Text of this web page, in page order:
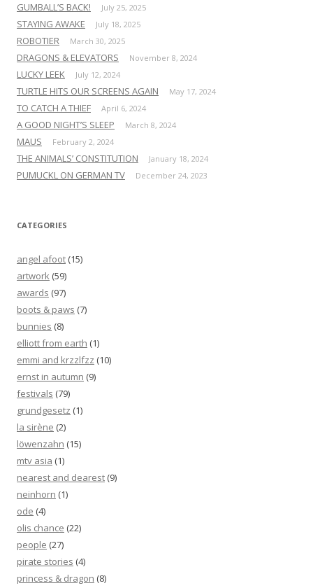
GUMBALL’S BACK! July 25, 2025
STAYING AWAKE July 18, 2025
ROBOTIER March 30, 2025
DRAGONS & ELEVATORS November 8, 2024
LUCKY LEEK July 12, 2024
TURTLE HITS OUR SCREENS AGAIN May 17, 2024
TO CATCH A THIEF April 6, 2024
A GOOD NIGHT’S SLEEP March 8, 2024
MAUS February 2, 2024
THE ANIMALS’ CONSTITUTION January 18, 2024
PUMUCKL ON GERMAN TV December 24, 2023
CATEGORIES
angel afoot (15)
artwork (59)
awards (97)
boots & paws (7)
bunnies (8)
elliott from earth (1)
emmi and krzzlfzz (10)
ernst in autumn (9)
festivals (79)
grundgesetz (1)
la sirène (2)
löwenzahn (15)
mtv asia (1)
nearest and dearest (9)
neinhorn (1)
ode (4)
olis chance (22)
people (27)
pirate stories (4)
princess & dragon (8)